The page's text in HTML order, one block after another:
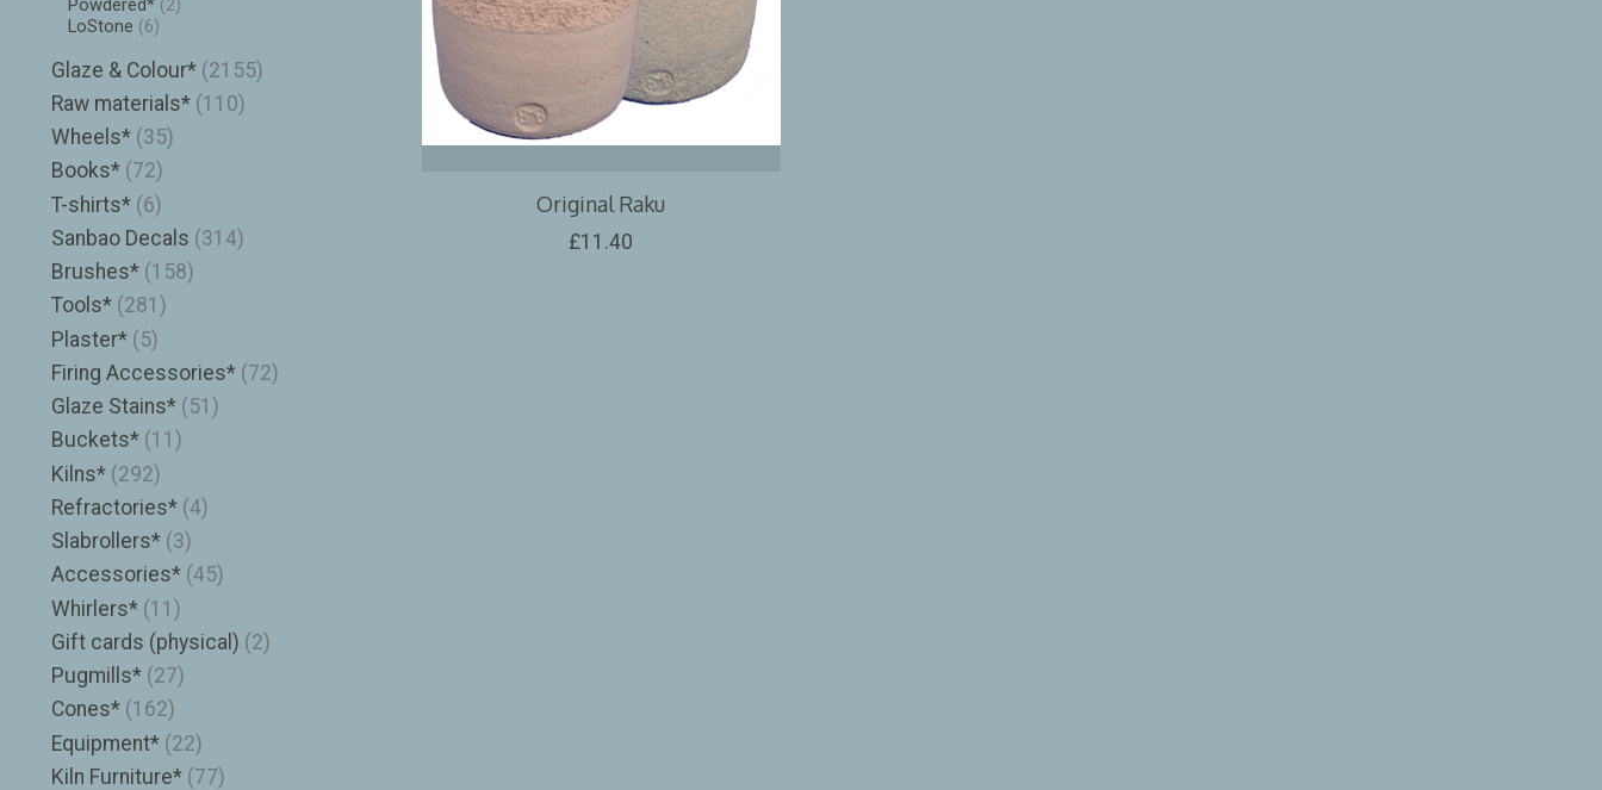
Powdered* (2)
LoStone (6)
Glaze & Colour* (2155)
Raw materials* (110)
Wheels* (35)
Books* (72)
T-shirts* (6)
Sanbao Decals (314)
Brushes* (158)
Tools* (281)
Plaster* (5)
Firing Accessories* (72)
Glaze Stains* (51)
Buckets* (11)
Kilns* (292)
Refractories* (4)
Slabrollers* (3)
Accessories* (45)
Whirlers* (11)
Gift cards (physical) (2)
Pugmills* (27)
Cones* (162)
Equipment* (22)
Kiln Furniture* (77)
Original Raku
£11.40